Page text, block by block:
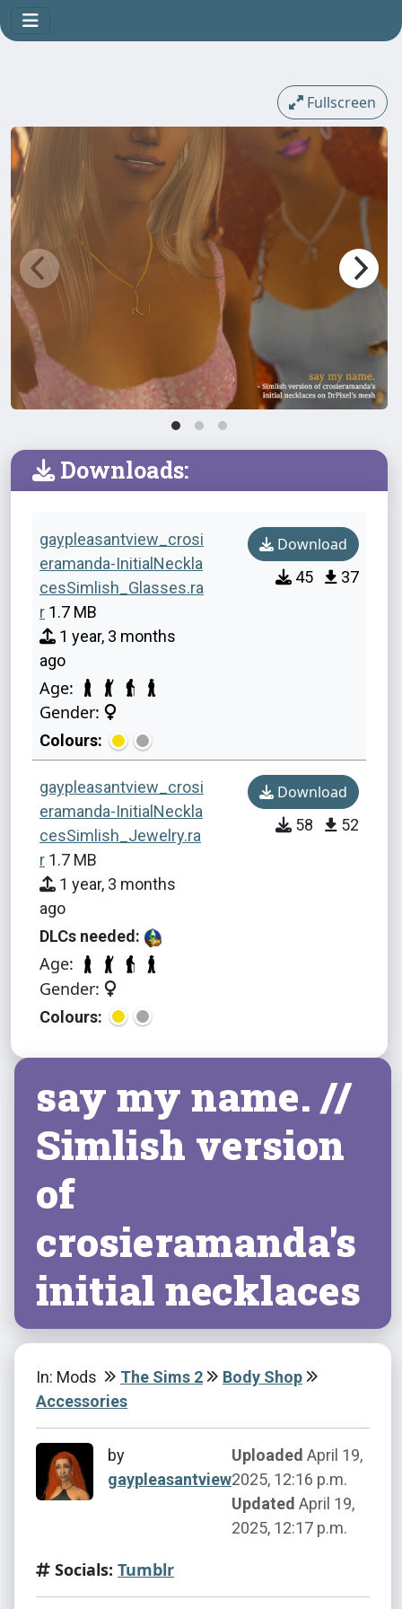
Fullscreen
Downloads:
gaypleasantview_crosi
eramanda-InitialNeckla
cesSimlish_Glasses.ra
r 1.7 MB
1 year, 3 months
ago
Age:
Gender:
Colours:
Download
45 37
gaypleasantview_crosi
eramanda-InitialNeckla
cesSimlish_Jewelry.ra
r 1.7 MB
1 year, 3 months
ago
DLCs needed:
Age:
Gender:
Colours:
Download
58 52
say my name. //
Simlish version
of
crosieramanda's
initial necklaces
In: Mods The Sims 2
Body Shop
Accessories
by
gaypleasantview
Uploaded April 19,
2025, 12:16 p.m.
Updated April 19,
2025, 12:17 p.m.
Socials: Tumblr